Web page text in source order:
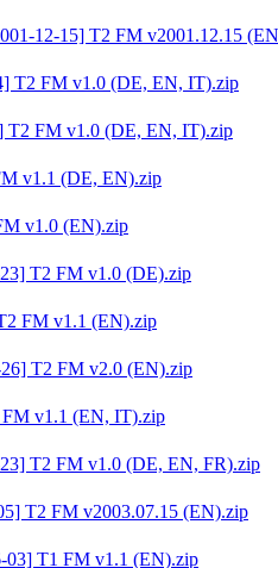
12-15] T2 FM v2001.12.15
T2 FM v1.0 (DE, EN, IT).zip
T2 FM v1.0 (DE, EN, IT).zip
v1.1 (DE, EN).zip
v1.0 (EN).zip
T2 FM v1.0 (DE).zip
FM v1.1 (EN).zip
T2 FM v2.0 (EN).zip
v1.1 (EN, IT).zip
T2 FM v1.0 (DE, EN, FR).zip
T2 FM v2003.07.15 (EN).zip
03] T1 FM v1.1 (EN).zip